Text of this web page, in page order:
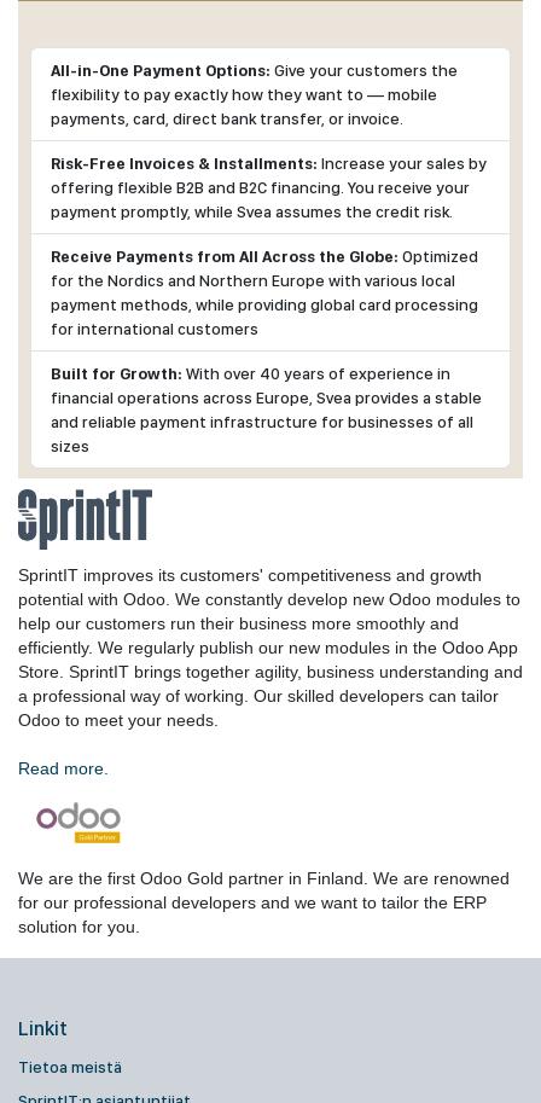
All-in-One Payment Options: Give your customers the
flexibility to pay exactly how they want to — mobile
payments, card, direct bank transfer, or invoice.
Risk-Free Invoices & Installments: Increase your sales by
offering flexible B2B and B2C financing. You receive your
payment promptly, while Svea assumes the credit risk.
Receive Payments from All Across the Globe: Optimized
for the Nordics and Northern Europe with various local
payment methods, while providing global card processing
for international customers
Built for Growth: With over 40 years of experience in
financial operations across Europe, Svea provides a stable
and reliable payment infrastructure for businesses of all
sizes
SprintIT improves its customers' competitiveness and growth
potential with Odoo. We constantly develop new Odoo modules to
help our customers run their business more smoothly and
efficiently. We regularly publish our new modules in the Odoo App
Store. SprintIT brings together agility, business understanding and
a professional way of working. Our skilled developers can tailor
Odoo to meet your needs.
Read more.
We are the first Odoo Gold partner in Finland. We are renowned
for our professional developers and we want to tailor the ERP
solution for you.
Linkit
Tietoa meistä